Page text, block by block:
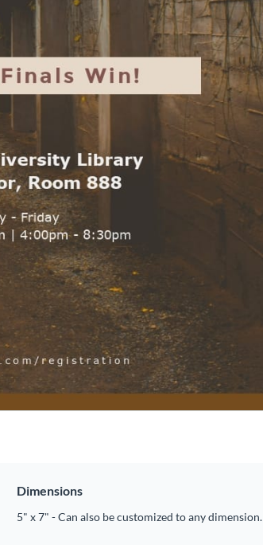
Dimensions
5" x 7" - Can also be customized to any dimension.